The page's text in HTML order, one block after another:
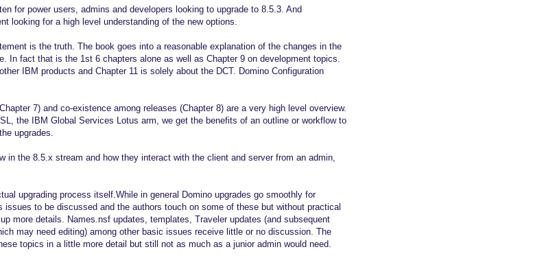
for power users, admins and developers looking to upgrade to 8.5.3. And
looking for a high level understanding of the new options.
is the truth. The book goes into a reasonable explanation of the changes in the
In fact that is the 1st 6 chapters alone as well as Chapter 9 on development topics.
IBM products and Chapter 11 is solely about the DCT. Domino Configuration
7) and co-existence among releases (Chapter 8) are a very high level overview.
the IBM Global Services Lotus arm, we get the benefits of an outline or workflow to
upgrades.
in the 8.5.x stream and how they interact with the client and server from an admin,
upgrading process itself.While in general Domino upgrades go smoothly for
issues to be discussed and the authors touch on some of these but without practical
more details. Names.nsf updates, templates, Traveler updates (and subsequent
may need editing) among other basic issues receive little or no discussion. The
topics in a little more detail but still not as much as a junior admin would need.